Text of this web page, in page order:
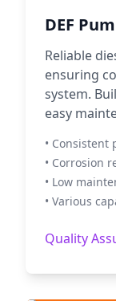
DEF
Reliable
ensuring
system.
easy
• Consistent
• Corrosion
• Low
• Various
Quality